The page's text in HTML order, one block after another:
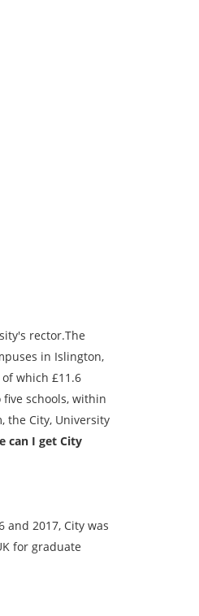
rector.The
in Islington,
which £11.6
schools, within
the City, University
can I get City
2017, City was
for graduate